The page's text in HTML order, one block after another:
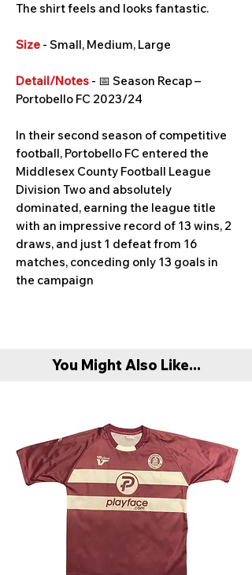
The shirt feels and looks fantastic.
Size - Small, Medium, Large
Detail/Notes - 📅 Season Recap –
Portobello FC 2023/24
In their second season of competitive
football, Portobello FC entered the
Middlesex County Football League
Division Two and absolutely
dominated, earning the league title
with an impressive record of 13 wins, 2
draws, and just 1 defeat from 16
matches, conceding only 13 goals in
the campaign
You Might Also Like...